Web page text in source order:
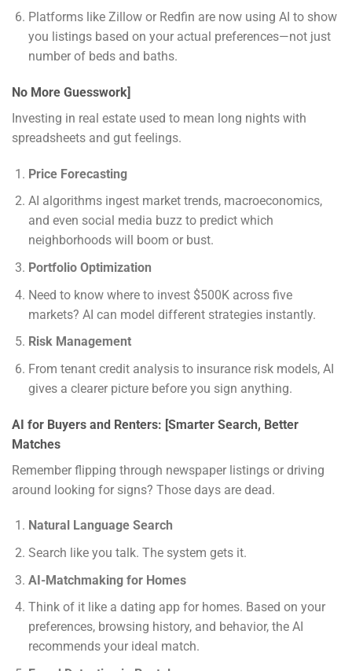
Platforms like Zillow or Redfin are now using AI to show
you listings based on your actual preferences—not just
number of beds and baths.
No More Guesswork]
Investing in real estate used to mean long nights with
spreadsheets and gut feelings.
Price Forecasting
AI algorithms ingest market trends, macroeconomics,
and even social media buzz to predict which
neighborhoods will boom or bust.
Portfolio Optimization
Need to know where to invest $500K across five
markets? AI can model different strategies instantly.
Risk Management
From tenant credit analysis to insurance risk models, AI
gives a clearer picture before you sign anything.
AI for Buyers and Renters: [Smarter Search, Better
Matches
Remember flipping through newspaper listings or driving
around looking for signs? Those days are dead.
Natural Language Search
Search like you talk. The system gets it.
AI-Matchmaking for Homes
Think of it like a dating app for homes. Based on your
preferences, browsing history, and behavior, the AI
recommends your ideal match.